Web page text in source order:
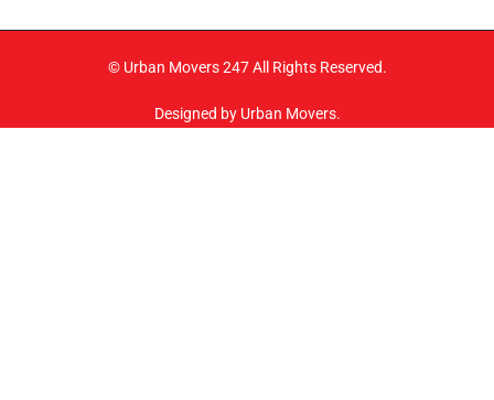
© Urban Movers 247 All Rights Reserved.
Designed by Urban Movers.